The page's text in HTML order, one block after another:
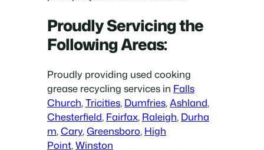
Proudly Servicing the
Following Areas:
Proudly providing used cooking
grease recycling services in Falls
Church, Tricities, Dumfries, Ashland,
Chesterfield, Fairfax, Raleigh, Durha
m, Cary, Greensboro, High
Point, Winston